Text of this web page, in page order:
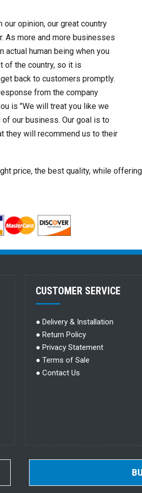
opinion, our great country
As more and more businesses
human being when you
of the country, so it is
back to customers promptly.
from the company
is "We will treat you like we
our business. Our goal is to
they will recommend us to their
price, the best quality, while
CUSTOMER SERVICE
● Delivery & Installation
● Return Policy
● Privacy Statement
● Terms of Sale
● Contact Us